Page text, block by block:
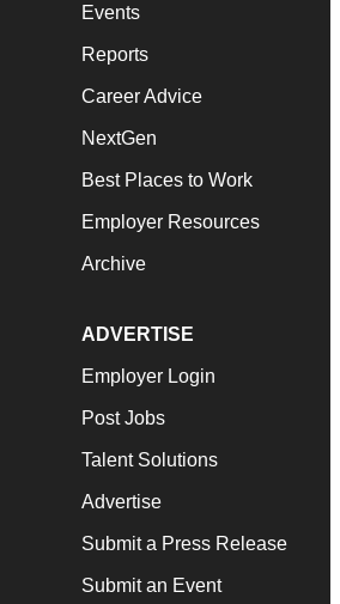
Events
Reports
Career Advice
NextGen
Best Places to Work
Employer Resources
Archive
ADVERTISE
Employer Login
Post Jobs
Talent Solutions
Advertise
Submit a Press Release
Submit an Event